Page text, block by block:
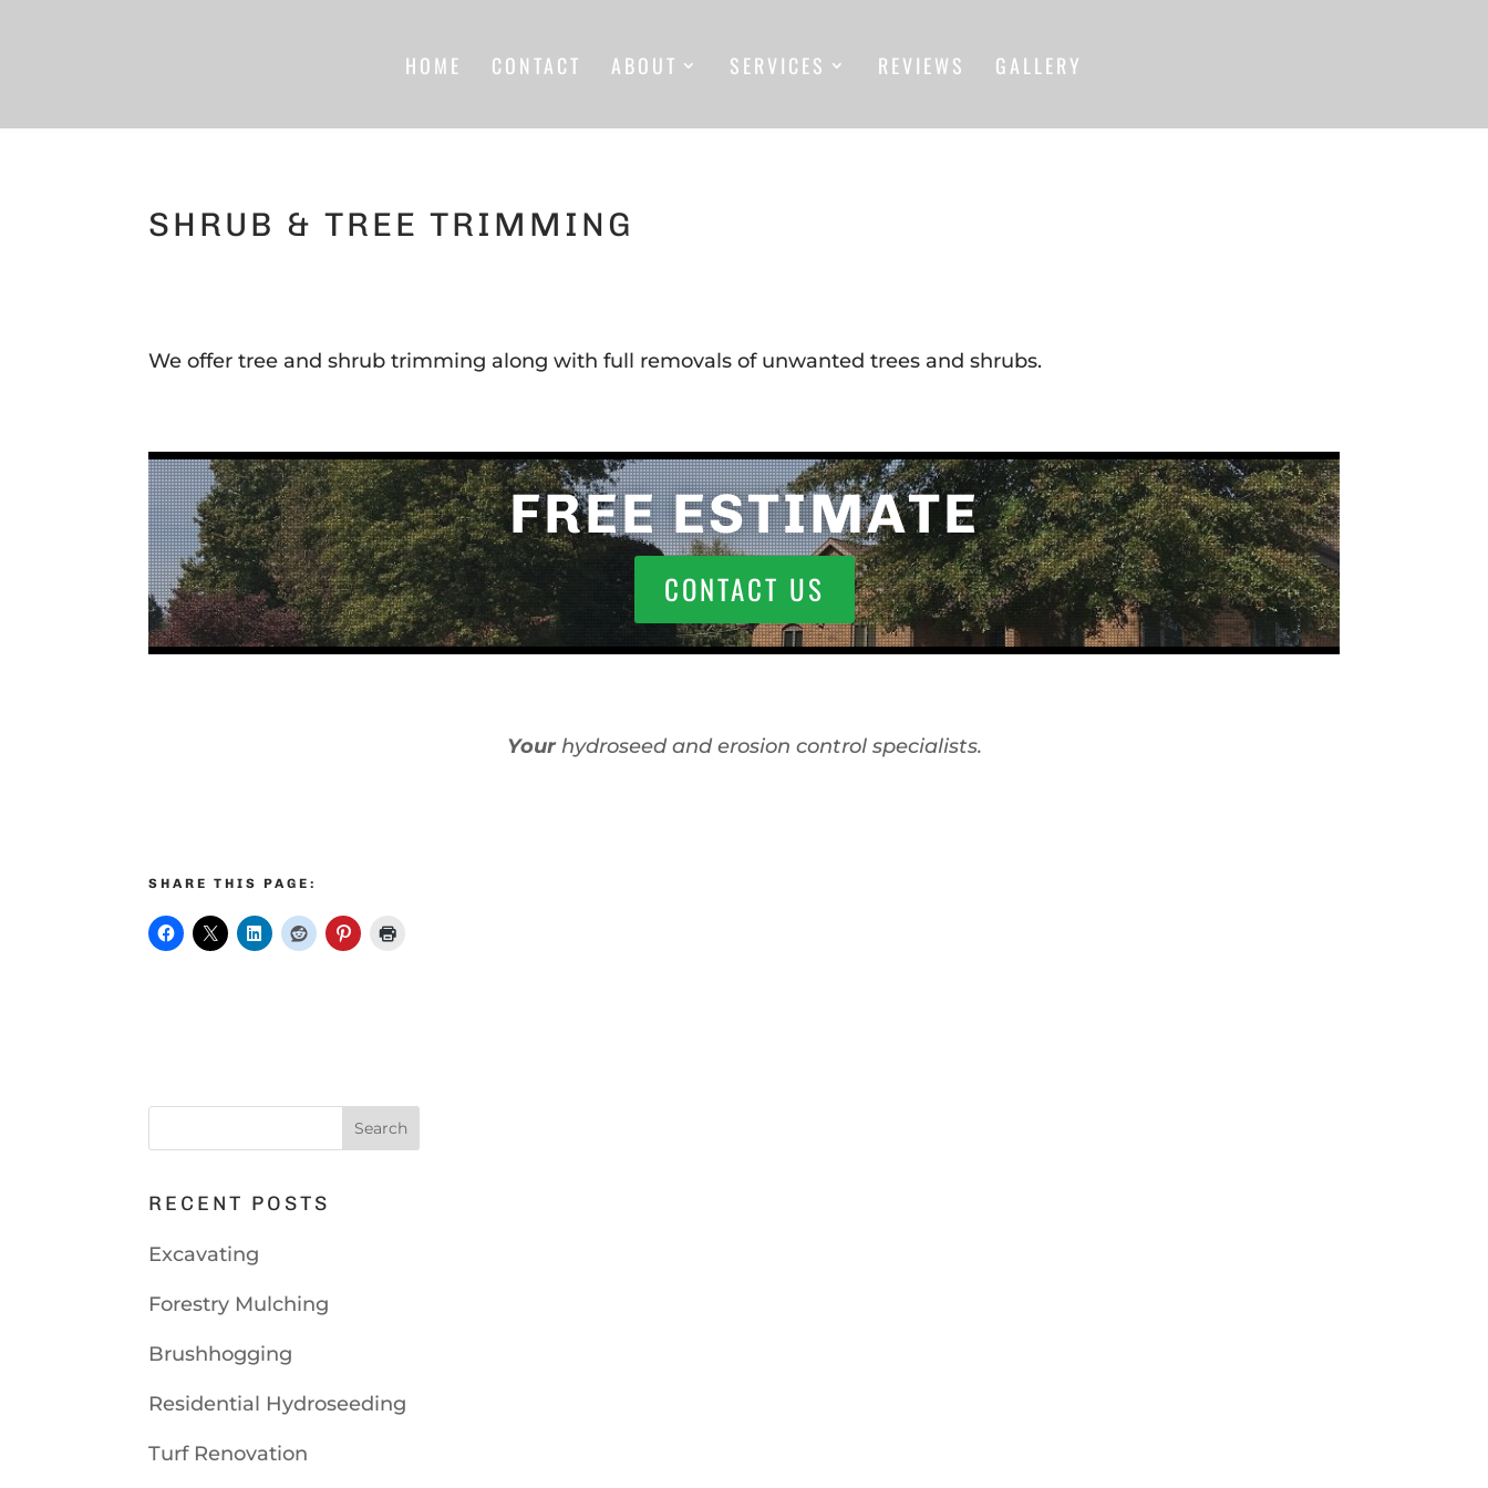
HOME CONTACT ABOUT SERVICES REVIEWS GALLERY
SHRUB & TREE TRIMMING
We offer tree and shrub trimming along with full removals of unwanted trees and shrubs.
FREE ESTIMATE
CONTACT US
Yourhydroseed and erosion control specialists.
SHARE THIS PAGE:
RECENT POSTS
Excavating
Forestry Mulching
Brushhogging
Residential Hydroseeding
Turf Renovation